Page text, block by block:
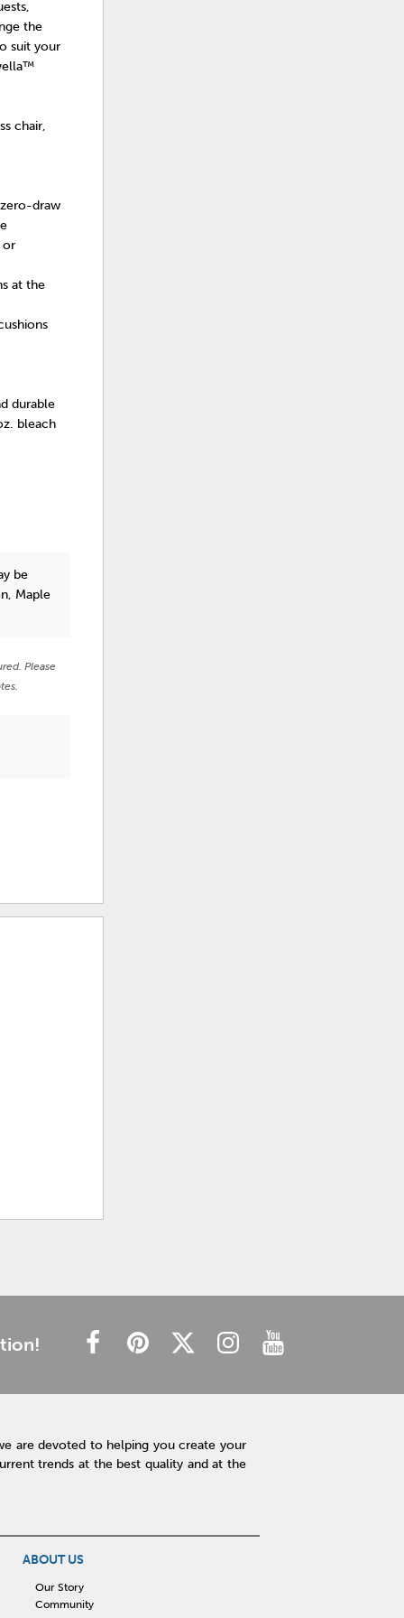
the
suit your
chair,
draw
or
at the
durable
bleach
be
Maple
Please
are devoted to helping you create your
trends at the best quality and at the
ABOUT US
Our Story
Community